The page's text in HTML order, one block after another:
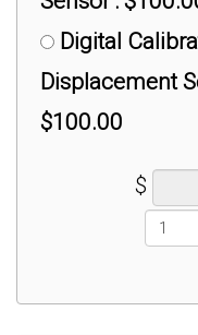
Digital
Displacement
$100.00
$